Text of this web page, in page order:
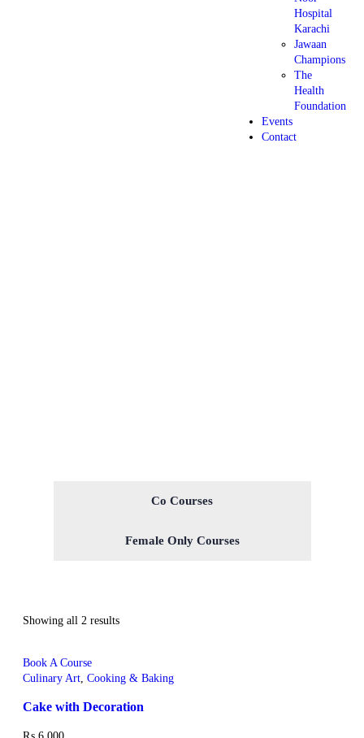
Hospital
Karachi
Jawaan
Champions
The
Health
Foundation
Events
Contact
Co Courses
Female Only Courses
Showing all 2 results
Book A Course
Culinary Art, Cooking & Baking
Cake with Decoration